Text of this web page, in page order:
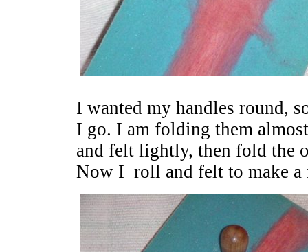
I wanted my handles round,
I go. I am folding them
and felt lightly, then fold the
Now I roll and felt to make a